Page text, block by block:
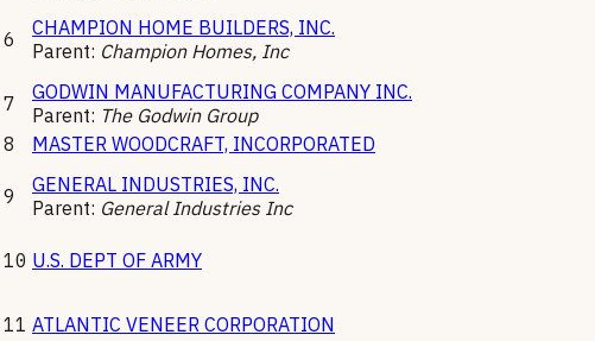
6
CHAMPION HOME BUILDERS, INC.
Parent: Champion Homes, Inc
7
GODWIN MANUFACTURING COMPANY INC.
Parent: The Godwin Group
8
MASTER WOODCRAFT, INCORPORATED
9
GENERAL INDUSTRIES, INC.
Parent: General Industries Inc
10 U.S. DEPT OF ARMY
11 ATLANTIC VENEER CORPORATION